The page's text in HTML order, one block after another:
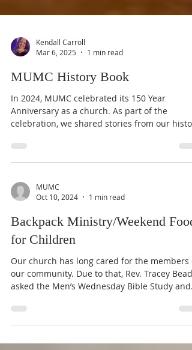
Kendall Carroll
1 min read
MUMC History Book
In 2024, MUMC celebrated its 150 Year
Anniversary as a church. As part of the
MUMC
Oct 10, 2024
1 min read
Backpack Ministry/Weekend Food
for Children
Our church has long cared for the members
our community. Due to that, Rev. Tracey